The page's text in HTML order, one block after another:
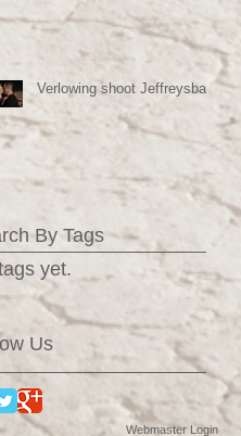
Verlowing shoot Jeffreysbaai
By Tags
yet.
Us
Webmaster Login